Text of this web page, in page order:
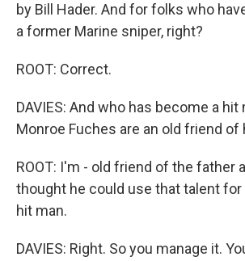
by Bill Hader. And for folks who
a former Marine sniper, right?
ROOT: Correct.
DAVIES: And who has become a hit
Monroe Fuches are an old friend of
ROOT: I'm - old friend of the father
thought he could use that talent for
hit man.
DAVIES: Right. So you manage it.